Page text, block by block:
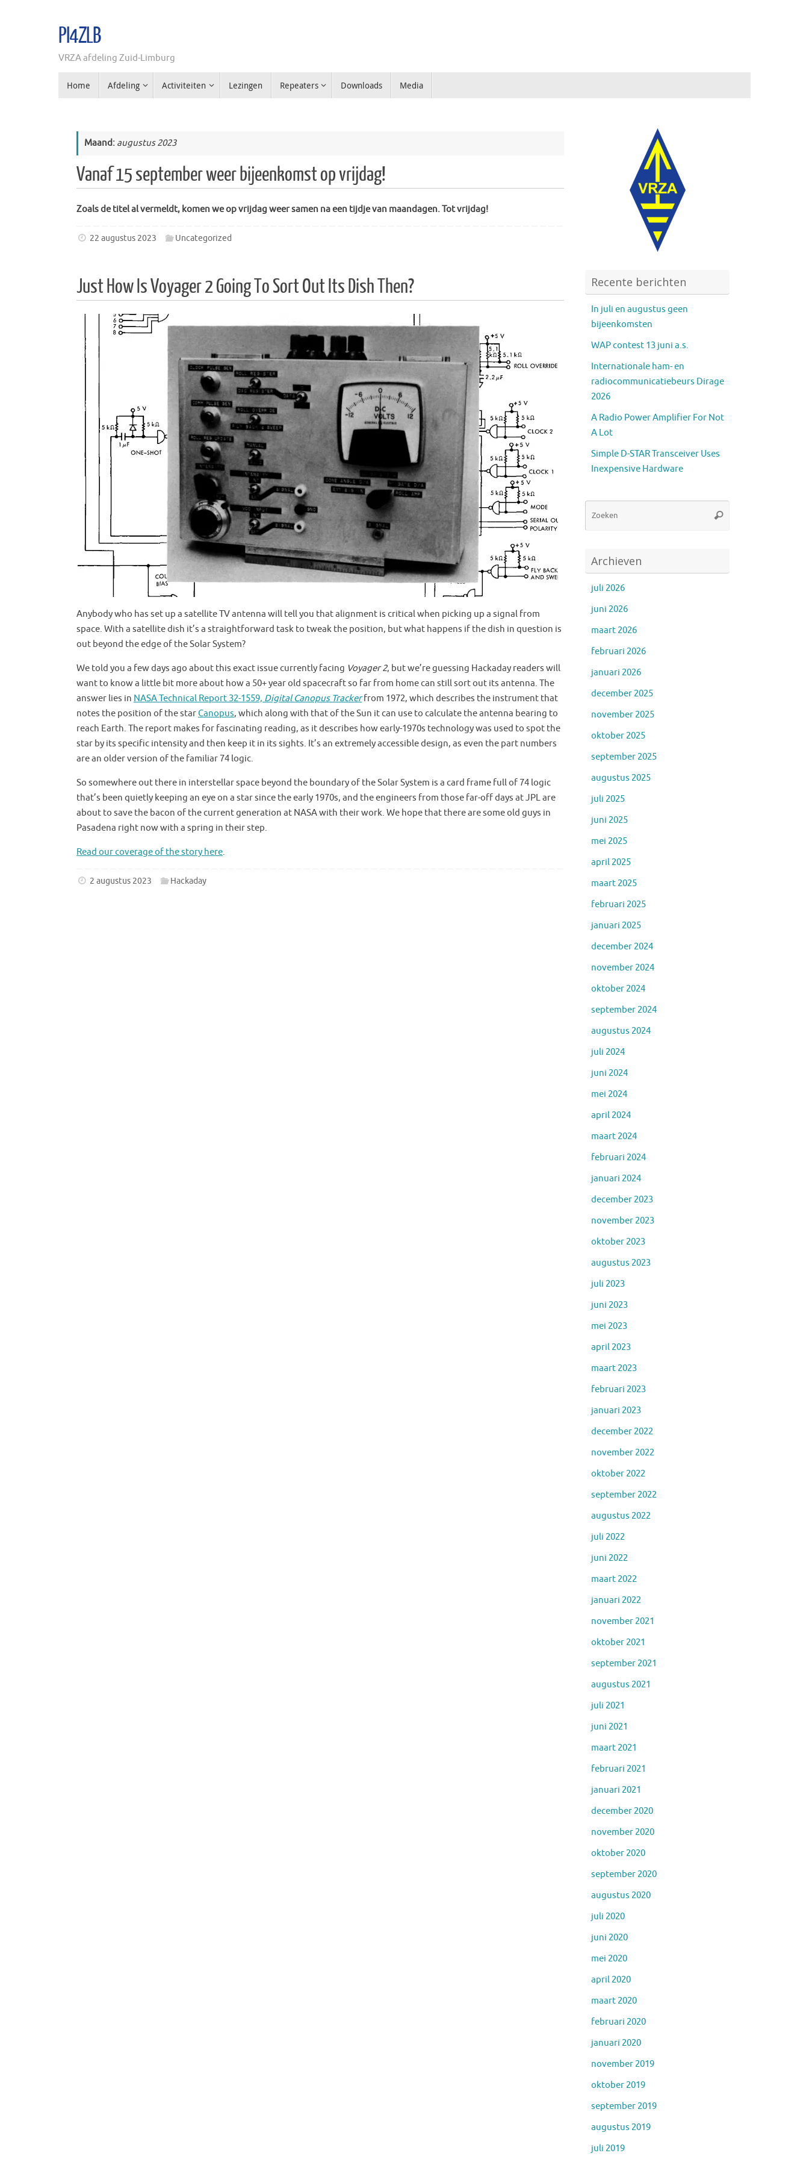
PI4ZLB
VRZA afdeling Zuid-Limburg
naarHome Afdeling Activiteiten Lezingen Repeaters Downloads Media
Maand: augustus 2023
Vanaf 15 september weer bijeenkomst op vrijdag!
Zoals de titel al vermeldt, komen we op vrijdag weer samen na een tijdje van maandagen. Tot vrijdag!
22 augustus 2023 Uncategorized
Just How Is Voyager 2 Going To Sort Out Its Dish Then?
Anybody who has set up a satellite TV antenna will tell you that alignment is critical when picking up a signal from
space. With a satellite dish it’s a straightforward task to tweak the position, but what happens if the dish in question is
out beyond the edge of the Solar System?
We told you a few days ago about this exact issue currently facing Voyager 2, but we’re guessing Hackaday readers will
want to know a little bit more about how a 50+ year old spacecraft so far from home can still sort out its antenna. The
answer lies in NASA Technical Report 32-1559, Digital Canopus Trackerfrom 1972, which describes the instrument that
notes the position of the starCanopus, which along with that of the Sun it can use to calculate the antenna bearing to
reach Earth. The report makes for fascinating reading, as it describes how early-1970s technology was used to spot the
star by its specific intensity and then keep it in its sights. It’s an extremely accessible design, as even the part numbers
are an older version of the familiar 74 logic.
So somewhere out there in interstellar space beyond the boundary of the Solar System is a card frame full of 74 logic
that’s been quietly keeping an eye on a star since the early 1970s, and the engineers from those far-off days at JPL are
about to save the bacon of the current generation at NASA with their work. We hope that there are some old guys in
Pasadena right now with a spring in their step.
Read our coverage of the story here.
2 augustus 2023 Hackaday
Recente berichten
In juli en augustus geen
bijeenkomsten
WAP contest 13 juni a.s.
Internationale ham- en
radiocommunicatiebeurs Dirage
2026
A Radio Power Amplifier For Not
A Lot
Simple D-STAR Transceiver Uses
Inexpensive Hardware
Zoeken
Archieven
juli 2026
juni 2026
maart 2026
februari 2026
januari 2026
december 2025
november 2025
oktober 2025
september 2025
augustus 2025
juli 2025
juni 2025
mei 2025
april 2025
maart 2025
februari 2025
januari 2025
december 2024
november 2024
oktober 2024
september 2024
augustus 2024
juli 2024
juni 2024
mei 2024
april 2024
maart 2024
februari 2024
januari 2024
december 2023
november 2023
oktober 2023
augustus 2023
juli 2023
juni 2023
mei 2023
april 2023
maart 2023
februari 2023
januari 2023
december 2022
november 2022
oktober 2022
september 2022
augustus 2022
juli 2022
juni 2022
maart 2022
januari 2022
november 2021
oktober 2021
september 2021
augustus 2021
juli 2021
juni 2021
maart 2021
februari 2021
januari 2021
december 2020
november 2020
oktober 2020
september 2020
augustus 2020
juli 2020
juni 2020
mei 2020
april 2020
maart 2020
februari 2020
januari 2020
november 2019
oktober 2019
september 2019
augustus 2019
juli 2019